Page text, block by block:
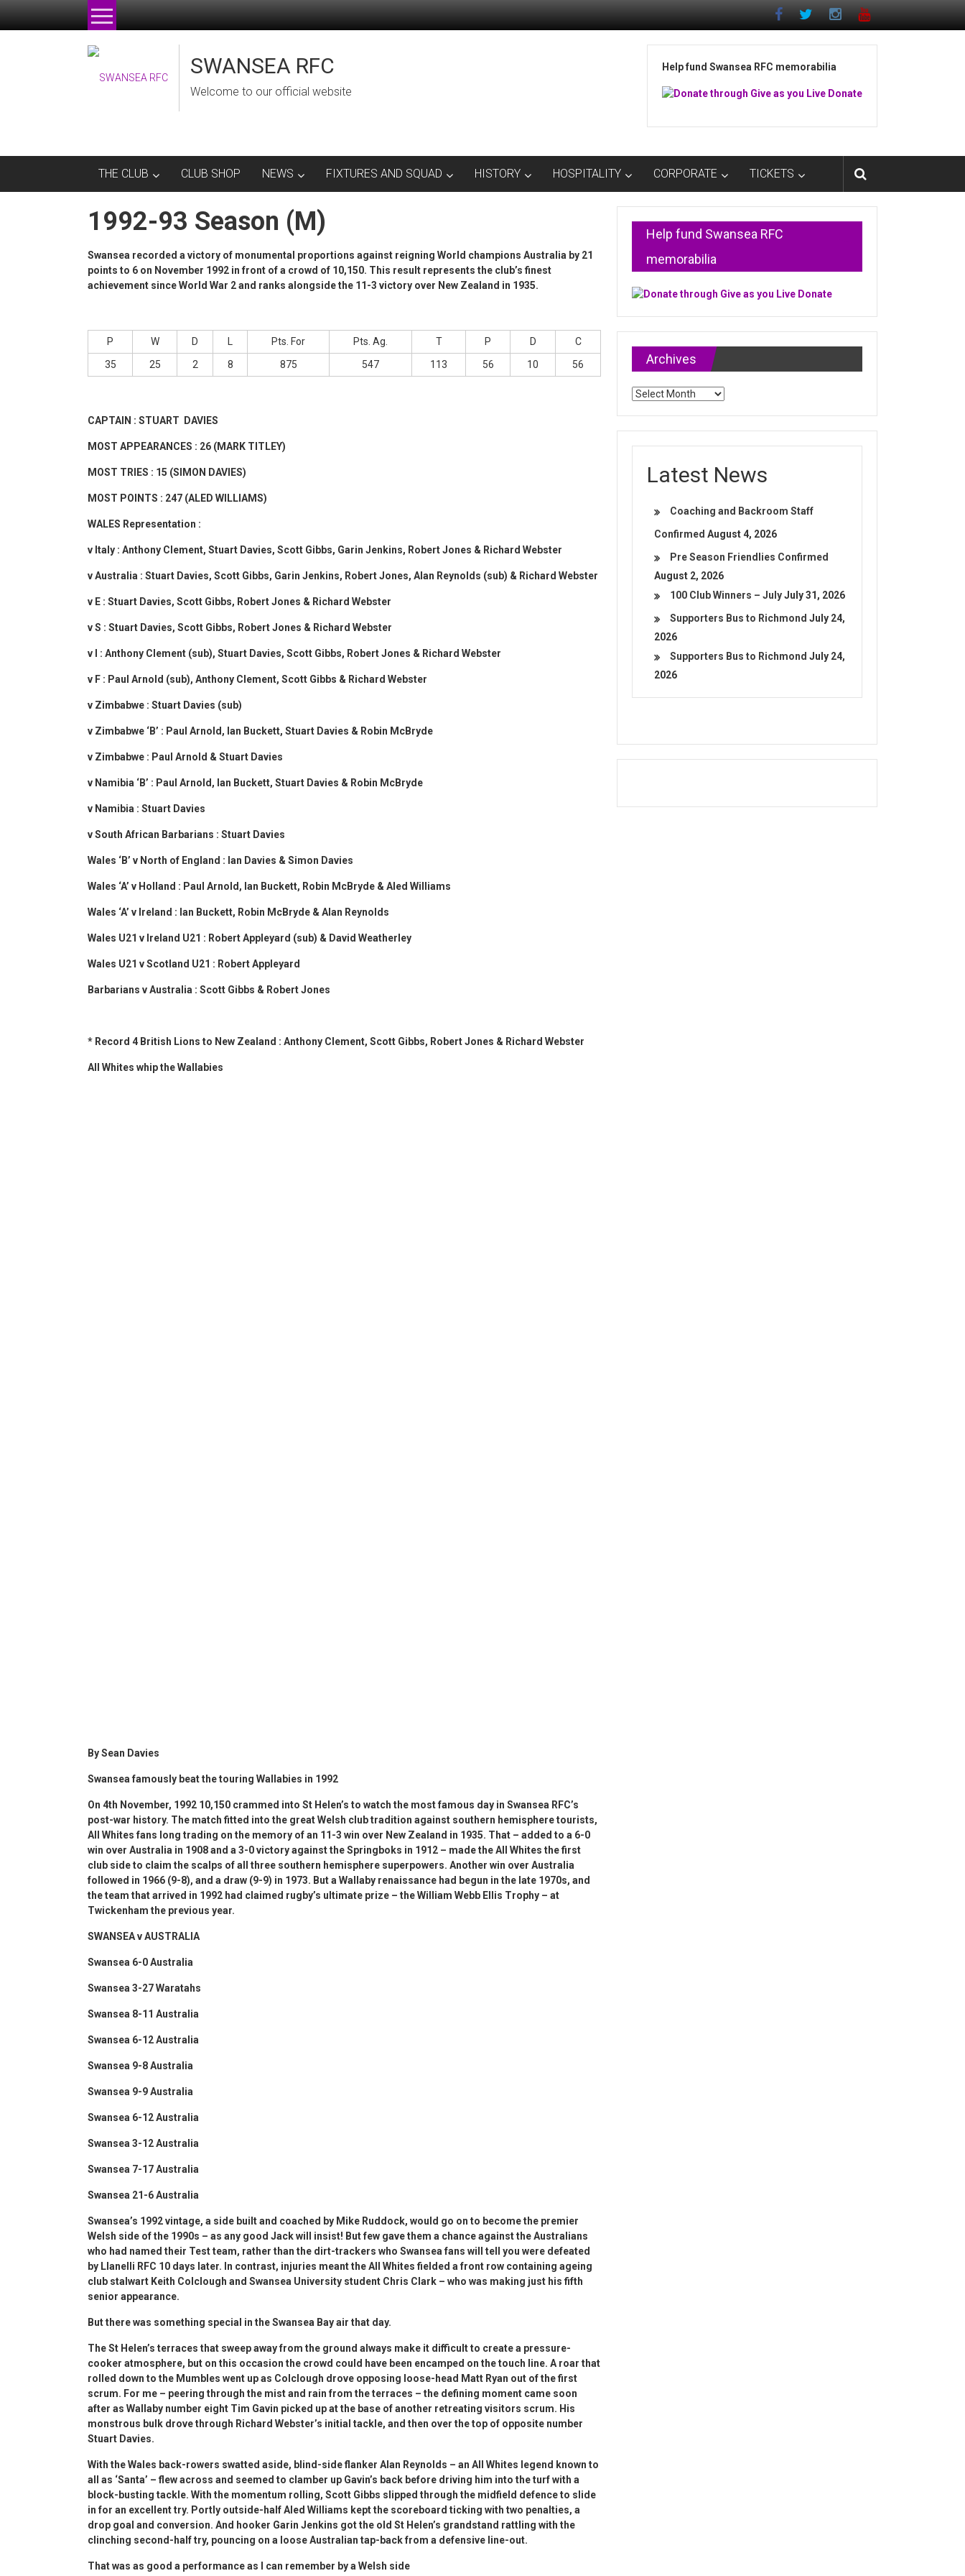
SWANSEA RFC
Welcome to our official website
Help fund Swansea RFC memorabilia
THE CLUB CLUB SHOP NEWS FIXTURES AND SQUAD HISTORY HOSPITALITY CORPORATE TICKETS
1992-93 Season (M)
Swansea recorded a victory of monumental proportions against reigning World champions Australia by 21
points to 6 on November 1992 in front of a crowd of 10,150. This result represents the club’s finest
achievement since World War 2 and ranks alongside the 11-3 victory over New Zealand in 1935.
P W D Pts. For Pts. Ag. T P D
C
35
25 2 8 875 547 113 56 10 56
CAPTAIN : STUART DAVIES
MOST APPEARANCES : 26 (MARK TITLEY)
MOST TRIES : 15 (SIMON DAVIES)
MOST POINTS : 247 (ALED WILLIAMS)
WALES Representation :
v Italy : Anthony Clement, Stuart Davies, Scott Gibbs, Garin Jenkins, Robert Jones & Richard Webster
v Australia : Stuart Davies, Scott Gibbs, Garin Jenkins, Robert Jones, Alan Reynolds (sub) & Richard Webster
v E : Stuart Davies, Scott Gibbs, Robert Jones & Richard Webster
v S : Stuart Davies, Scott Gibbs, Robert Jones & Richard Webster
v I : Anthony Clement (sub), Stuart Davies, Scott Gibbs, Robert Jones & Richard Webster
v F : Paul Arnold (sub), Anthony Clement, Scott Gibbs & Richard Webster
v Zimbabwe : Stuart Davies (sub)
v Zimbabwe ‘B’ : Paul Arnold, Ian Buckett, Stuart Davies & Robin McBryde
v Zimbabwe : Paul Arnold & Stuart Davies
v Namibia ‘B’ : Paul Arnold, Ian Buckett, Stuart Davies & Robin McBryde
v Namibia : Stuart Davies
v South African Barbarians : Stuart Davies
Wales ‘B’ v North of England : Ian Davies & Simon Davies
Wales ‘A’ v Holland : Paul Arnold, Ian Buckett, Robin McBryde & Aled Williams
Wales ‘A’ v Ireland : Ian Buckett, Robin McBryde & Alan Reynolds
Wales U21 v Ireland U21 : Robert Appleyard (sub) & David Weatherley
Wales U21 v Scotland U21 : Robert Appleyard
Barbarians v Australia : Scott Gibbs & Robert Jones
* Record 4 British Lions to New Zealand : Anthony Clement, Scott Gibbs, Robert Jones & Richard Webster
All Whites whip the Wallabies
By Sean Davies
Swansea famously beat the touring Wallabies in 1992
On 4th November, 1992 10,150 crammed into St Helen’s to watch the most famous day in Swansea RFC’s
post-war history. The match fitted into the great Welsh club tradition against southern hemisphere tourists,
All Whites fans long trading on the memory of an 11-3 win over New Zealand in 1935. That – added to a 6-0
win over Australia in 1908 and a 3-0 victory against the Springboks in 1912 – made the All Whites the first
club side to claim the scalps of all three southern hemisphere superpowers. Another win over Australia
followed in 1966 (9-8), and a draw (9-9) in 1973. But a Wallaby renaissance had begun in the late 1970s, and
the team that arrived in 1992 had claimed rugby’s ultimate prize – the William Webb Ellis Trophy – at
Twickenham the previous year.
SWANSEA v AUSTRALIA
Swansea 6-0 Australia
Swansea 3-27 Waratahs
Swansea 8-11 Australia
Swansea 6-12 Australia
Swansea 9-8 Australia
Swansea 9-9 Australia
Swansea 6-12 Australia
Swansea 3-12 Australia
Swansea 7-17 Australia
Swansea 21-6 Australia
Swansea’s 1992 vintage, a side built and coached by Mike Ruddock, would go on to become the premier
Welsh side of the 1990s – as any good Jack will insist! But few gave them a chance against the Australians
who had named their Test team, rather than the dirt-trackers who Swansea fans will tell you were defeated
by Llanelli RFC 10 days later. In contrast, injuries meant the All Whites fielded a front row containing ageing
club stalwart Keith Colclough and Swansea University student Chris Clark – who was making just his fifth
senior appearance.
But there was something special in the Swansea Bay air that day.
The St Helen’s terraces that sweep away from the ground always make it difficult to create a pressure-
cooker atmosphere, but on this occasion the crowd could have been encamped on the touch line. A roar that
rolled down to the Mumbles went up as Colclough drove opposing loose-head Matt Ryan out of the first
scrum. For me – peering through the mist and rain from the terraces – the defining moment came soon
after as Wallaby number eight Tim Gavin picked up at the base of another retreating visitors scrum. His
monstrous bulk drove through Richard Webster’s initial tackle, and then over the top of opposite number
Stuart Davies.
With the Wales back-rowers swatted aside, blind-side flanker Alan Reynolds – an All Whites legend known to
all as ‘Santa’ – flew across and seemed to clamber up Gavin’s back before driving him into the turf with a
block-busting tackle. With the momentum rolling, Scott Gibbs slipped through the midfield defence to slide
in for an excellent try. Portly outside-half Aled Williams kept the scoreboard ticking with two penalties, a
drop goal and conversion. And hooker Garin Jenkins got the old St Helen’s grandstand rattling with the
clinching second-half try, pouncing on a loose Australian tap-back from a defensive line-out.
That was as good a performance as I can remember by a Welsh side
Help fund Swansea RFC
memorabilia
Archives
Archives
Latest News
Coaching and Backroom Staff
Confirmed August 4, 2026
Pre Season Friendlies Confirmed
August 2, 2026
100 Club Winners – JulyJuly 31, 2026
Supporters Bus to Richmond July 24,
2026
Supporters Bus to Richmond July 24,
2026